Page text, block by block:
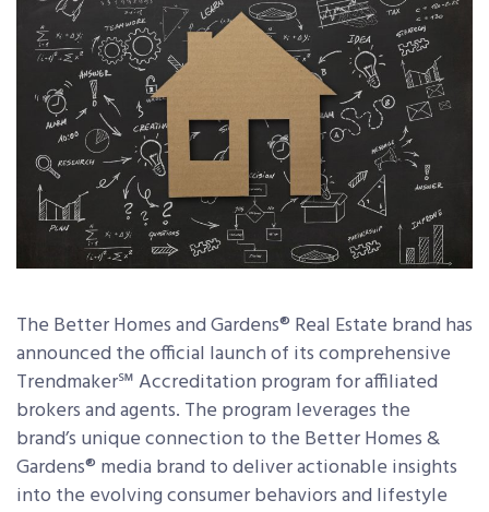
The Better Homes and Gardens® Real Estate brand has
announced the official launch of its comprehensive
Trendmaker℠ Accreditation program for affiliated
brokers and agents. The program leverages the
brand’s unique connection to the Better Homes &
Gardens® media brand to deliver actionable insights
into the evolving consumer behaviors and lifestyle